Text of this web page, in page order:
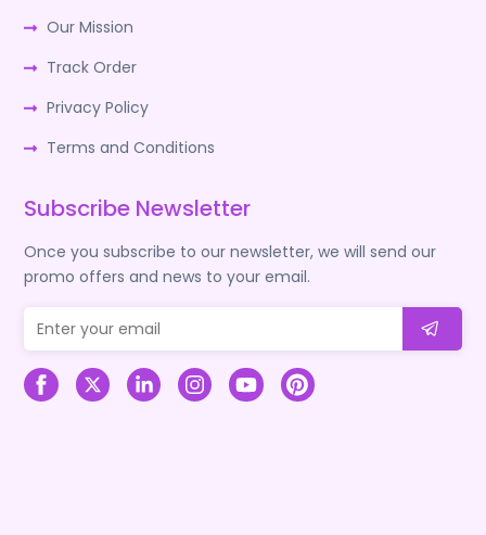
Our Mission
Track Order
Privacy Policy
Terms and Conditions
Subscribe Newsletter
Once you subscribe to our newsletter, we will send our
promo offers and news to your email.